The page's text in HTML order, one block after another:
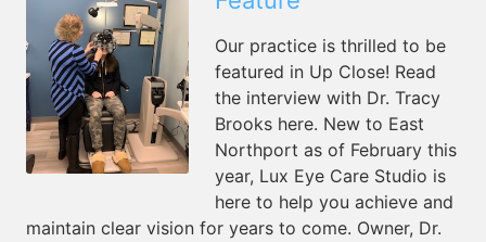
Our practice is thrilled to be
featured in Up Close! Read
the interview with Dr. Tracy
Brooks here. New to East
Northport as of February this
year, Lux Eye Care Studio is
here to help you achieve and
maintain clear vision for years to come. Owner, Dr.